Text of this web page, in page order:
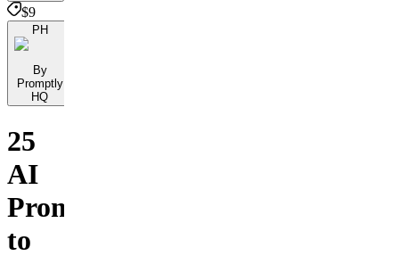
$9
PH
By
Promptly
HQ
25
AI
Prompts
to